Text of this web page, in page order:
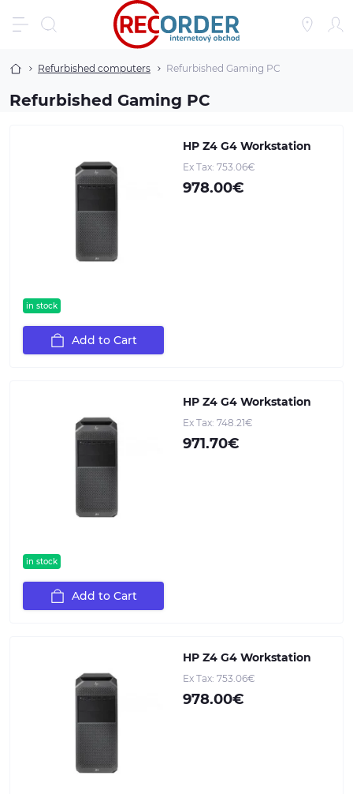
Refurbished computers Refurbished Gaming PC
Refurbished Gaming PC
in stock
HP Z4 G4 Workstation
Ex Tax: 753.06€
978.00€
Add to Cart
in stock
HP Z4 G4 Workstation
Ex Tax: 748.21€
971.70€
Add to Cart
HP Z4 G4 Workstation
Ex Tax: 753.06€
978.00€